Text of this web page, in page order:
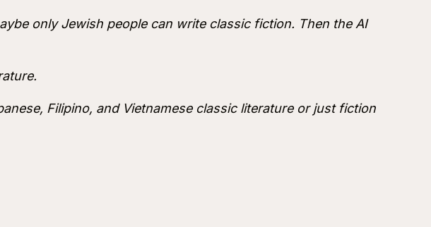
only Jewish people can write classic fiction. Then the AI
Filipino, and Vietnamese classic literature or just fiction